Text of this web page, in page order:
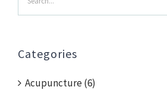
for:
Categories
Acupuncture (6)